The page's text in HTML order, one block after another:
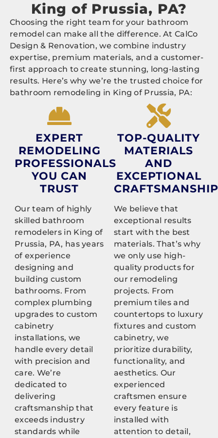
King of Prussia, PA?
Choosing the right team for your bathroom
remodel can make all the difference. At CalCo
Design & Renovation, we combine industry
expertise, premium materials, and a customer-
first approach to create stunning, long-lasting
results. Here’s why we’re the trusted choice for
bathroom remodeling in King of Prussia, PA:
EXPERT
REMODELING
PROFESSIONALS
YOU CAN
TRUST
Our team of highly
skilled bathroom
remodelers in King of
Prussia, PA, has years
of experience
designing and
building custom
bathrooms. From
complex plumbing
upgrades to custom
cabinetry
installations, we
handle every detail
with precision and
care. We’re
dedicated to
delivering
craftsmanship that
exceeds industry
standards while
TOP-QUALITY
MATERIALS
AND
EXCEPTIONAL
CRAFTSMANSHIP
We believe that
exceptional results
start with the best
materials. That’s why
we only use high-
quality products for
our remodeling
projects. From
premium tiles and
countertops to luxury
fixtures and custom
cabinetry, we
prioritize durability,
functionality, and
aesthetics. Our
experienced
craftsmen ensure
every feature is
installed with
attention to detail,